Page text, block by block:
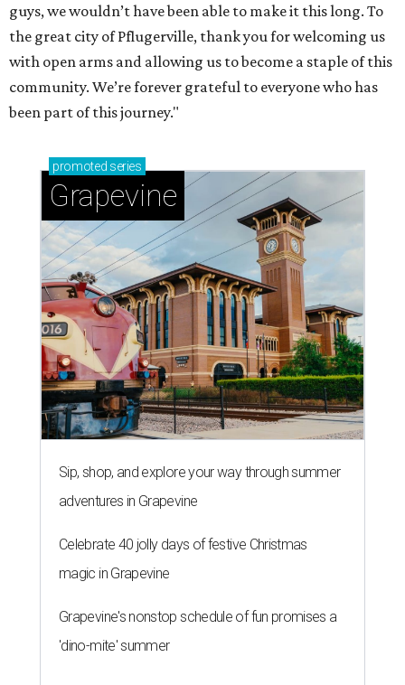
guys, we wouldn’t have been able to make it this long. To
the great city of Pflugerville, thank you for welcoming us
with open arms and allowing us to become a staple of this
community. We’re forever grateful to everyone who has
been part of this journey."
promoted series
Grapevine
Sip, shop, and explore your way through summer
adventures in Grapevine
Celebrate 40 jolly days of festive Christmas
magic in Grapevine
Grapevine's nonstop schedule of fun promises a
'dino-mite' summer